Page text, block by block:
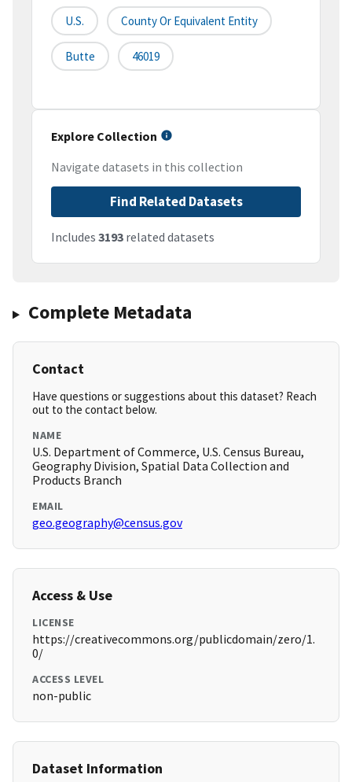
U.S. County Or Equivalent Entity
Butte 46019
Explore Collection
Navigate datasets in this collection
Find Related Datasets
Includes 3193 related datasets
Complete Metadata
Contact
Have questions or suggestions about this dataset? Reach
out to the contact below.
NAME
U.S. Department of Commerce, U.S. Census Bureau,
Geography Division, Spatial Data Collection and
Products Branch
EMAIL
geo.geography@census.gov
Access & Use
LICENSE
https://creativecommons.org/publicdomain/zero/1.
0/
ACCESS LEVEL
non-public
Dataset Information